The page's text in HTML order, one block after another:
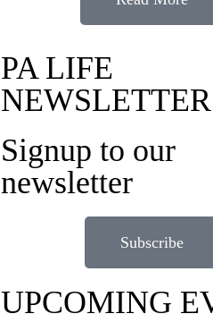
PA LIFE
NEWSLETTER
Signup to our
newsletter
Subscribe
UPCOMING